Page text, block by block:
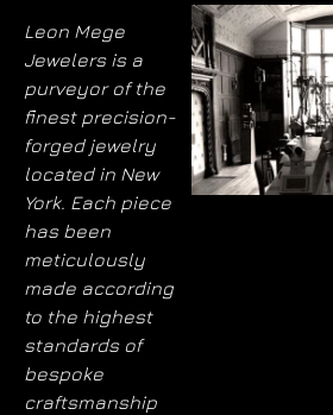
Leon Mege
Jewelers is a
purveyor of the
finest precision-
forged jewelry
located in New
York. Each piece
has been
meticulously
made according
to the highest
standards of
bespoke
craftsmanship